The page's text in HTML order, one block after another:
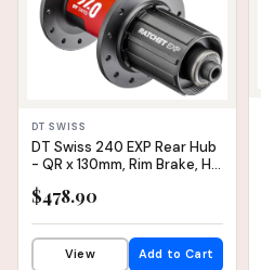
DT SWISS
DT Swiss 240 EXP Rear Hub
- QR x 130mm, Rim Brake, HG
36pt
$478.90
View Add to Cart